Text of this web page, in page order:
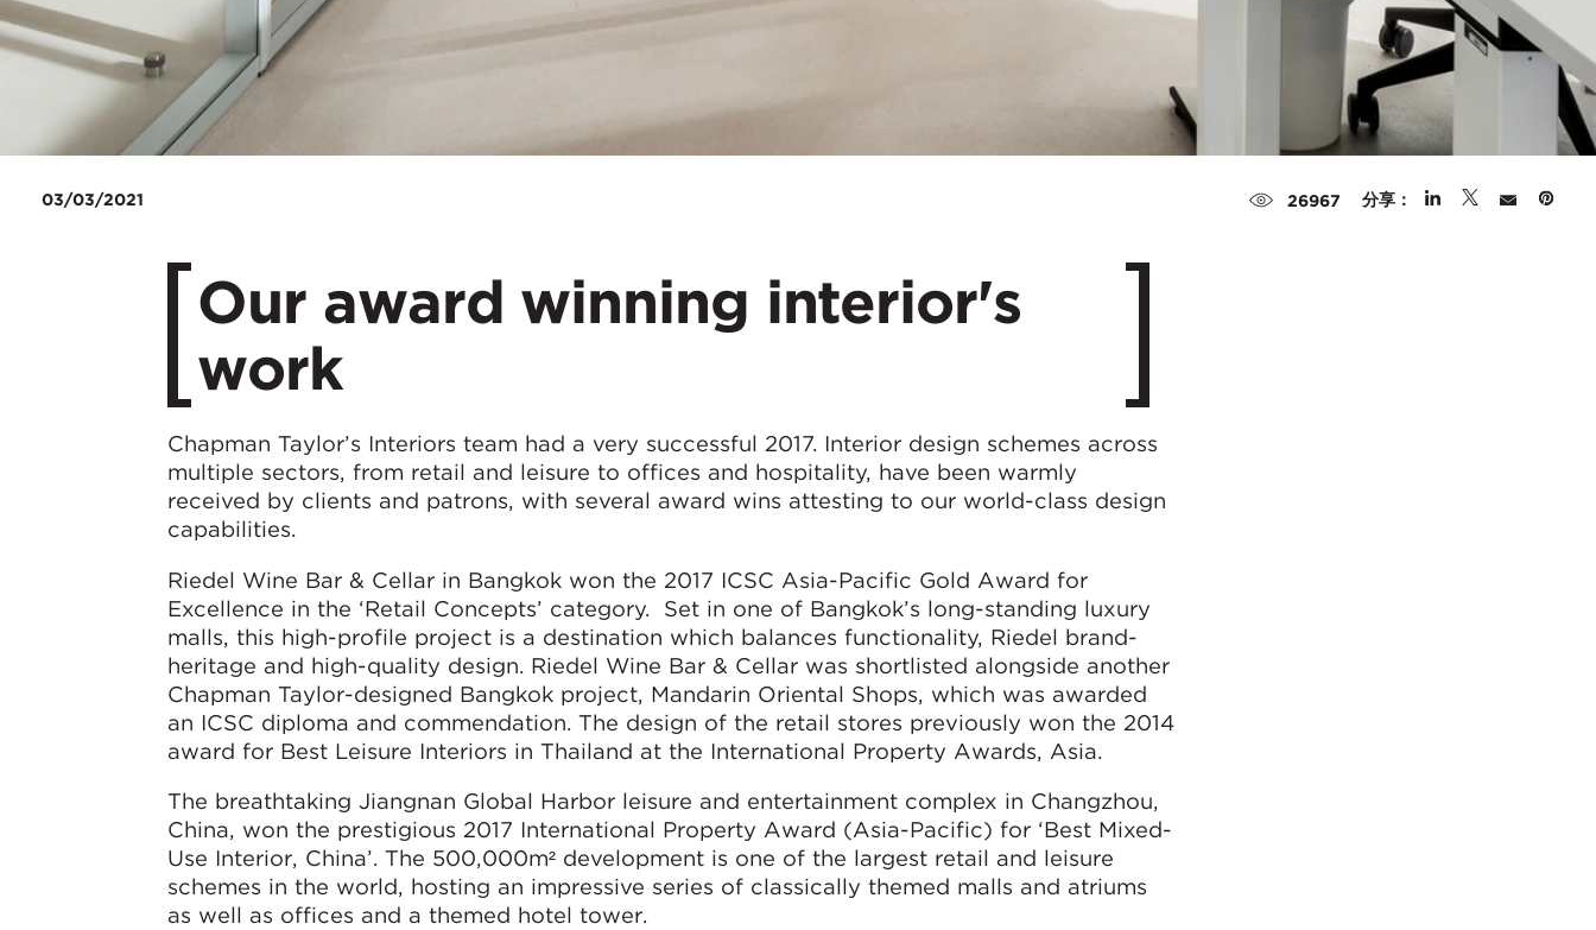
03/03/2021 26967 分享：
Our award winning interior's
work
Chapman Taylor’s Interiors team had a very successful 2017. Interior design schemes across
multiple sectors, from retail and leisure to offices and hospitality, have been warmly
received by clients and patrons, with several award wins attesting to our world-class design
capabilities.
Riedel Wine Bar & Cellar in Bangkok won the 2017 ICSC Asia-Pacific Gold Award for
Excellence in the ‘Retail Concepts’ category. Set in one of Bangkok’s long-standing luxury
malls, this high-profile project is a destination which balances functionality, Riedel brand-
heritage and high-quality design. Riedel Wine Bar & Cellar was shortlisted alongside another
Chapman Taylor-designed Bangkok project, Mandarin Oriental Shops, which was awarded
an ICSC diploma and commendation. The design of the retail stores previously won the 2014
award for Best Leisure Interiors in Thailand at the International Property Awards, Asia.
The breathtaking Jiangnan Global Harbor leisure and entertainment complex in Changzhou,
China, won the prestigious 2017 International Property Award (Asia-Pacific) for ‘Best Mixed-
Use Interior, China’. The 500,000m² development is one of the largest retail and leisure
schemes in the world, hosting an impressive series of classically themed malls and atriums
as well as offices and a themed hotel tower.